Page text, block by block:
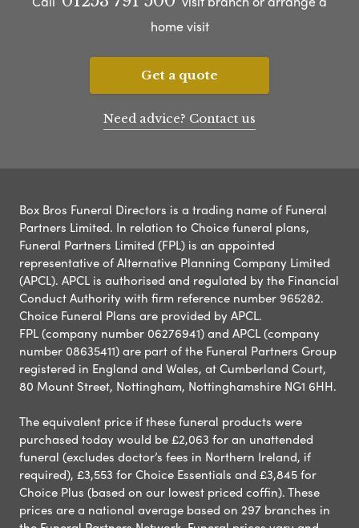
home visit
Get a quote
Need advice? Contact us
Box Bros Funeral Directors is a trading name of Funeral
Partners Limited. In relation to Choice funeral plans,
Funeral Partners Limited (FPL) is an appointed
representative of Alternative Planning Company Limited
(APCL). APCL is authorised and regulated by the Financial
Conduct Authority with firm reference number 965282.
Choice Funeral Plans are provided by APCL.
FPL (company number 06276941) and APCL (company
number 08635411) are part of the Funeral Partners Group
registered in England and Wales, at Cumberland Court,
80 Mount Street, Nottingham, Nottinghamshire NG1 6HH.
The equivalent price if these funeral products were
purchased today would be £2,063 for an unattended
funeral (excludes doctor’s fees in Northern Ireland, if
required), £3,553 for Choice Essentials and £3,845 for
Choice Plus (based on our lowest priced coffin). These
prices are a national average based on 297 branches in